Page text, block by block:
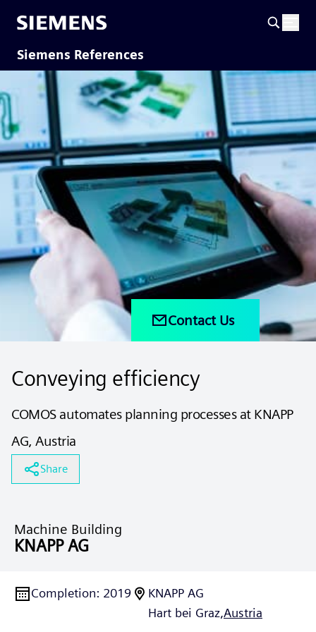
Siemens References
Contact Us
Conveying efficiency
COMOS automates planning processes at KNAPP
AG, Austria
Share
Machine Building
KNAPP AG
Completion: 2019
KNAPP AG
Hart bei Graz,Austria